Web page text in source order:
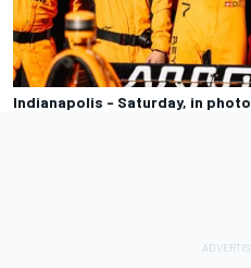
Indianapolis - Saturday, in